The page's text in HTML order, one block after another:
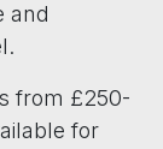
and
from £250-
for